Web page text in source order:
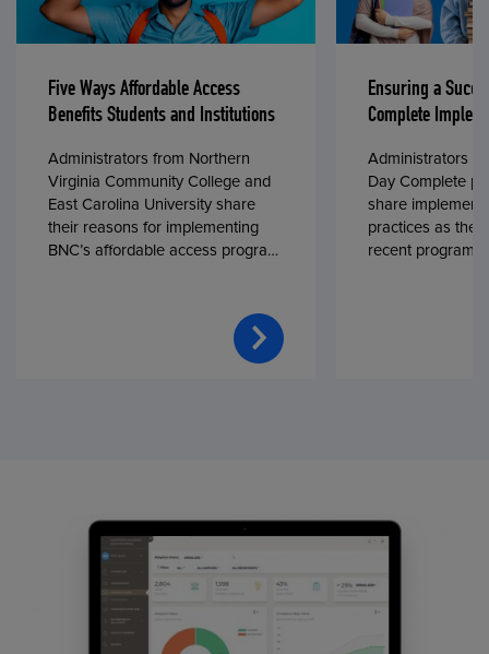
Five Ways Affordable Access
Benefits Students and Institutions
Administrators from Northern
Virginia Community College and
East Carolina University share
their reasons for implementing
BNC’s affordable access program,
Ensuring a
Complete
Administrators
Day Complete
share
practices as
recent program